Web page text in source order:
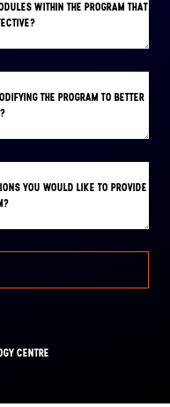
WITHIN THE PROGRAM THAT
THE PROGRAM TO BETTER
YOU WOULD LIKE TO PROVIDE
CENTRE